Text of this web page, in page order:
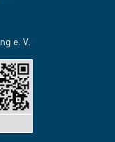
e. V.